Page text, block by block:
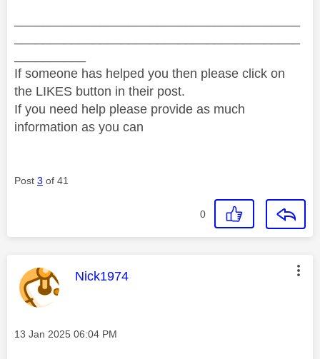
If someone has helped you then please click on
the LIKES button in their post.
If you need help please provide as much
information as you can
Post 3 of 41
0
This message was authored by:
Nick1974
Message posted on
‎13 Jan 2025 06:04 PM